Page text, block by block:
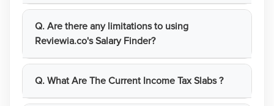
Q. Are there any limitations to using
Reviewia.co's Salary Finder?
Q. What Are The Current Income Tax Slabs ?